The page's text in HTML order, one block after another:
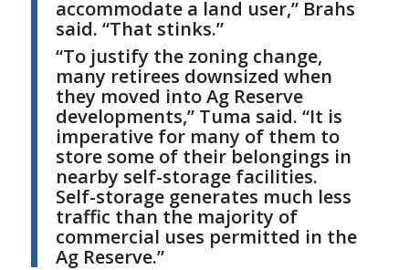
accommodate a land user,” Brahs
said. “That stinks.”
“To justify the zoning change,
many retirees downsized when
they moved into Ag Reserve
developments,” Tuma said. “It is
imperative for many of them to
store some of their belongings in
nearby self-storage facilities.
Self-storage generates much less
traffic than the majority of
commercial uses permitted in the
Ag Reserve.”